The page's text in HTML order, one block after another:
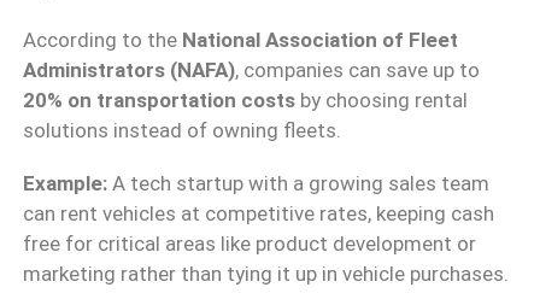
According to the National Association of Fleet
Administrators (NAFA), companies can save up to
20% on transportation costsby choosing rental
solutions instead of owning fleets.
Example:A tech startup with a growing sales team
can rent vehicles at competitive rates, keeping cash
free for critical areas like product development or
marketing rather than tying it up in vehicle purchases.